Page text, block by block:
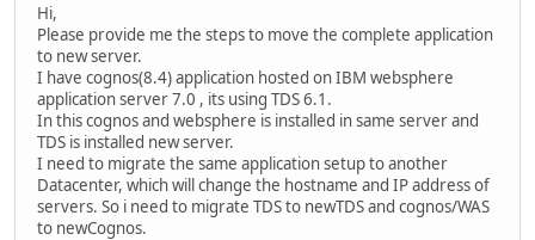
Hi,
Please provide me the steps to move the complete application
to new server.
I have cognos(8.4) application hosted on IBM websphere
application server 7.0 , its using TDS 6.1.
In this cognos and websphere is installed in same server and
TDS is installed new server.
I need to migrate the same application setup to another
Datacenter, which will change the hostname and IP address of
servers. So i need to migrate TDS to newTDS and cognos/WAS
to newCognos.